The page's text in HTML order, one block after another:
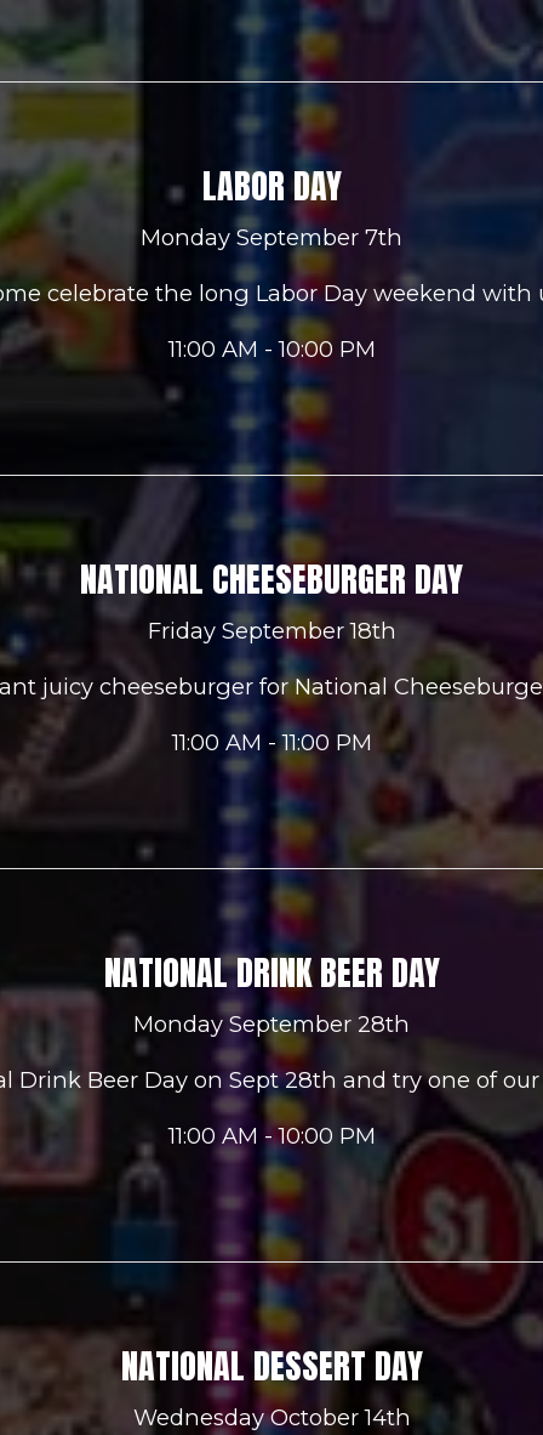
LABOR DAY
Monday September 7th
celebrate the long Labor Day weekend with
11:00 AM - 10:00 PM
NATIONAL CHEESEBURGER DAY
Friday September 18th
juicy cheeseburger for National
11:00 AM - 11:00 PM
NATIONAL DRINK BEER DAY
Monday September 28th
Drink Beer Day on Sept 28th and try one of
11:00 AM - 10:00 PM
NATIONAL DESSERT DAY
Wednesday October 14th